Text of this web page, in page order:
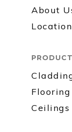
About
Location
Flooring
Ceilings